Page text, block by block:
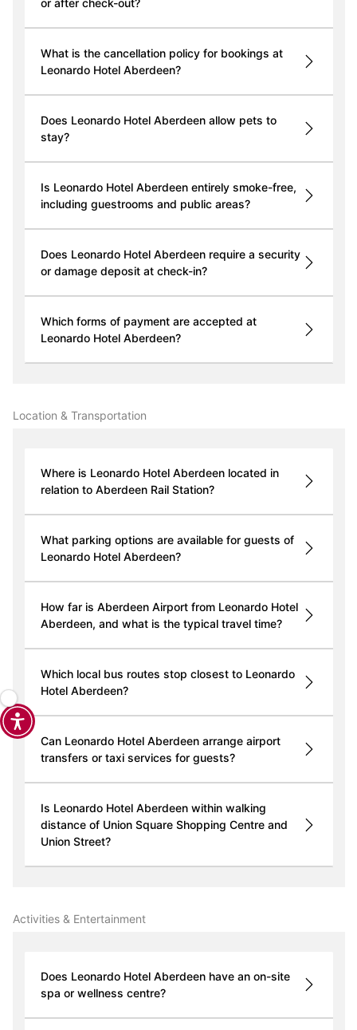
or after check-out?
What is the cancellation policy for bookings at
Leonardo Hotel Aberdeen?
Does Leonardo Hotel Aberdeen allow pets to
stay?
Is Leonardo Hotel Aberdeen entirely smoke-free,
including guestrooms and public areas?
Does Leonardo Hotel Aberdeen require a security
or damage deposit at check-in?
Which forms of payment are accepted at
Leonardo Hotel Aberdeen?
Location & Transportation
Where is Leonardo Hotel Aberdeen located in
relation to Aberdeen Rail Station?
What parking options are available for guests of
Leonardo Hotel Aberdeen?
How far is Aberdeen Airport from Leonardo Hotel
Aberdeen, and what is the typical travel time?
Which local bus routes stop closest to Leonardo
Hotel Aberdeen?
Can Leonardo Hotel Aberdeen arrange airport
transfers or taxi services for guests?
Is Leonardo Hotel Aberdeen within walking
distance of Union Square Shopping Centre and
Union Street?
Activities & Entertainment
Does Leonardo Hotel Aberdeen have an on-site
spa or wellness centre?